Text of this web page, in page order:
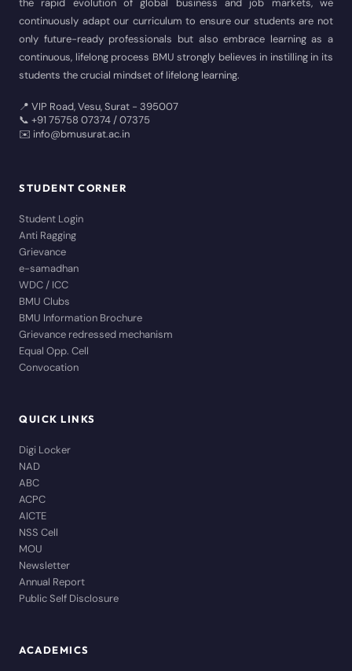
the rapid evolution of global business and job markets, we
continuously adapt our curriculum to ensure our students are not
only future-ready professionals but also embrace learning as a
continuous, lifelong process BMU strongly believes in instilling in its
students the crucial mindset of lifelong learning.
📍 VIP Road, Vesu, Surat - 395007
📞 +91 75758 07374 / 07375
✉️ info@bmusurat.ac.in
STUDENT CORNER
Student Login
Anti Ragging
Grievance
e-samadhan
WDC / ICC
BMU Clubs
BMU Information Brochure
Grievance redressed mechanism
Equal Opp. Cell
Convocation
QUICK LINKS
Digi Locker
NAD
ABC
ACPC
AICTE
NSS Cell
MOU
Newsletter
Annual Report
Public Self Disclosure
ACADEMICS